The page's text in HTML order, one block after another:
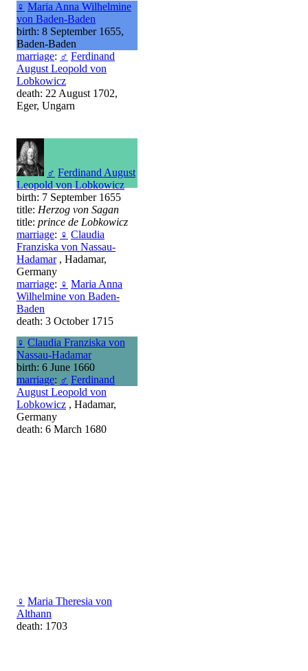
♀ Maria Anna Wilhelmine
von Baden-Baden
birth: 8 September 1655,
Baden-Baden
marriage: ♂ Ferdinand
August Leopold von
Lobkowicz
death: 22 August 1702,
Eger, Ungarn
♂ Ferdinand August
Leopold von Lobkowicz
birth: 7 September 1655
title: Herzog von Sagan
title: prince de Lobkowicz
marriage: ♀ Claudia
Franziska von Nassau-
Hadamar, Hadamar,
Germany
marriage: ♀ Maria Anna
Wilhelmine von Baden-
Baden
death: 3 October 1715
♀ Claudia Franziska von
Nassau-Hadamar
birth: 6 June 1660
marriage: ♂ Ferdinand
August Leopold von
Lobkowicz , Hadamar,
Germany
death: 6 March 1680
♀ Maria Theresia von
Althann
death: 1703